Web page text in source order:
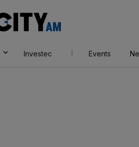
AM
Investec Events